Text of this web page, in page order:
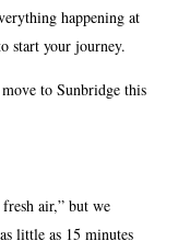
happening at
start your journey.
to Sunbridge this
air,” but we
little as 15 minutes